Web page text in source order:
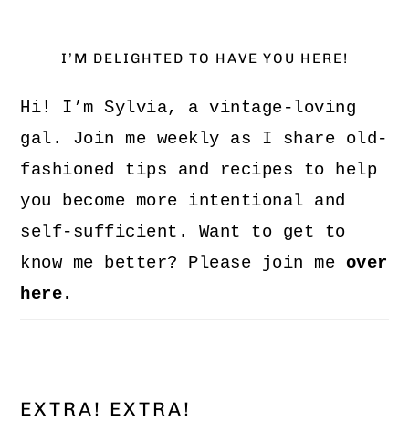
I’M DELIGHTED TO HAVE YOU HERE!
Hi! I’m Sylvia, a vintage-loving
gal. Join me weekly as I share old-
fashioned tips and recipes to help
you become more intentional and
self-sufficient. Want to get to
know me better? Please join me over
here.
EXTRA! EXTRA!